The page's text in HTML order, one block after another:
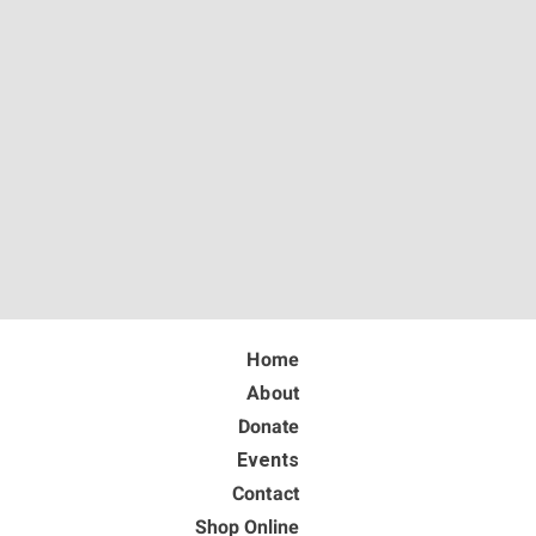
Home
About
Donate
Events
Contact
Shop Online